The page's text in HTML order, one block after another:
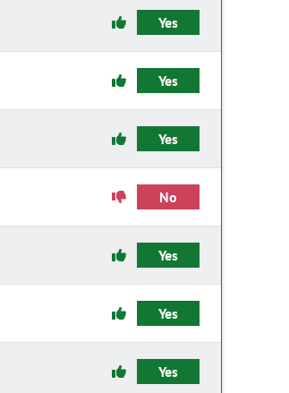
Yes
Yes
Yes
No
Yes
Yes
Yes